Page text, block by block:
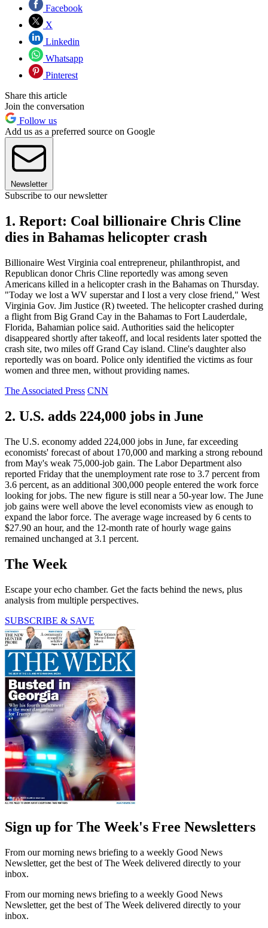
Facebook
X
Linkedin
Whatsapp
Pinterest
Share this article
Join the conversation
Follow us
Add us as a preferred source on Google
Newsletter
Subscribe to our newsletter
1. Report: Coal billionaire Chris Cline
dies in Bahamas helicopter crash
Billionaire West Virginia coal entrepreneur, philanthropist, and
Republican donor Chris Cline reportedly was among seven
Americans killed in a helicopter crash in the Bahamas on Thursday.
"Today we lost a WV superstar and I lost a very close friend," West
Virginia Gov. Jim Justice (R) tweeted. The helicopter crashed during
a flight from Big Grand Cay in the Bahamas to Fort Lauderdale,
Florida, Bahamian police said. Authorities said the helicopter
disappeared shortly after takeoff, and local residents later spotted the
crash site, two miles off Grand Cay island. Cline's daughter also
reportedly was on board. Police only identified the victims as four
women and three men, without providing names.
The Associated Press CNN
2. U.S. adds 224,000 jobs in June
The U.S. economy added 224,000 jobs in June, far exceeding
economists' forecast of about 170,000 and marking a strong rebound
from May's weak 75,000-job gain. The Labor Department also
reported Friday that the unemployment rate rose to 3.7 percent from
3.6 percent, as an additional 300,000 people entered the work force
looking for jobs. The new figure is still near a 50-year low. The June
job gains were well above the level economists view as enough to
expand the labor force. The average wage increased by 6 cents to
$27.90 an hour, and the 12-month rate of hourly wage gains
remained unchanged at 3.1 percent.
The Week
Escape your echo chamber. Get the facts behind the news, plus
analysis from multiple perspectives.
SUBSCRIBE & SAVE
Sign up for The Week's Free Newsletters
From our morning news briefing to a weekly Good News
Newsletter, get the best of The Week delivered directly to your
inbox.
From our morning news briefing to a weekly Good News
Newsletter, get the best of The Week delivered directly to your
inbox.